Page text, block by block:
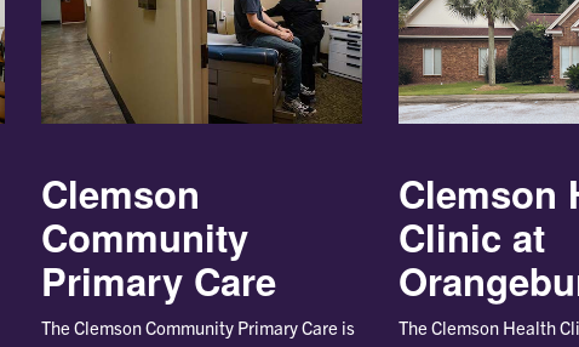
Clemson
Community
Primary Care
The Clemson Community Primary Care is
Clemson
Clinic at
The Clemson Health